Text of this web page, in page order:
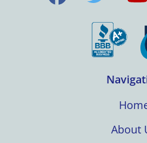
About